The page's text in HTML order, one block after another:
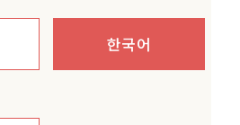
한국어